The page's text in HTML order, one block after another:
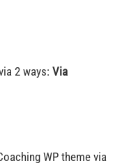
2 ways: Via
WP theme via